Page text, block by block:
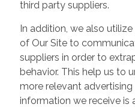
third party suppliers.
In addition, we also
of Our Site to
suppliers in order to
behavior. This help us to
more relevant
information we receive is